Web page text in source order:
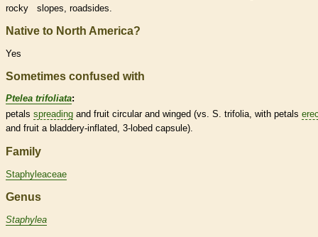
rocky slopes, roadsides.
Native to North America?
Yes
Sometimes confused with
Ptelea trifoliata:
petals spreading and fruit circular and winged (vs. S. trifolia, with petals
and fruit a bladdery-inflated, 3-lobed capsule).
Family
Staphyleaceae
Genus
Staphylea